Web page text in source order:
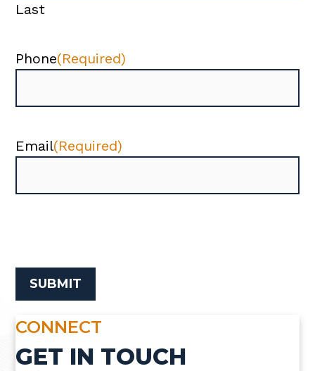
Last
Phone(Required)
Email(Required)
CONNECT
GET IN TOUCH